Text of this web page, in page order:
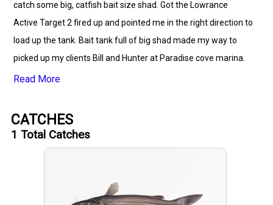
catch some big, catfish bait size shad. Got the Lowrance
Active Target 2 fired up and pointed me in the right direction to
load up the tank. Bait tank full of big shad made my way to
picked up my clients Bill and Hunter at Paradise cove marina.
Loaded them up and set out to get on some catfish I had
stop number one and then off to another spot when that bite
died down. Second spot was a drift and we put a few more in
unwillingness to let the wind blow from one single direction!
😂. On to spot three, which is my favorite spot on this part of
Read More
CATCHES
1 Total Catches